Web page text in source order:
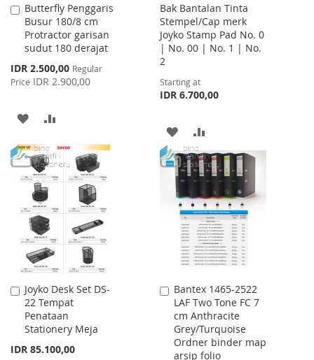
Butterfly Penggaris
Busur 180/8 cm
Protractor garisan
sudut 180 derajat
Special
Price
IDR 2.500,00 Regular
Price IDR 2.900,00
Add
to
Cart
ADD
TO
WISH
LIST
TO
COMPARE
Bak Bantalan Tinta
Stempel/Cap merk
Joyko Stamp Pad No. 0
| No. 00 | No. 1 | No.
2
Starting at
IDR 6.700,00
ADD
TO
WISH
LIST
TO
COMPARE
Joyko Desk Set DS-
22 Tempat
Penataan
Stationery Meja
IDR 85.100,00
Add
to
Cart
Bantex 1465-2522
LAF Two Tone FC 7
cm Anthracite
Grey/Turquoise
Ordner binder map
arsip folio
Add
to
Cart